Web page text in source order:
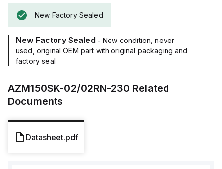
New Factory Sealed
New Factory Sealed - New condition, never
used, original OEM part with original packaging and
factory seal.
AZM150SK-02/02RN-230 Related
Documents
Datasheet.pdf